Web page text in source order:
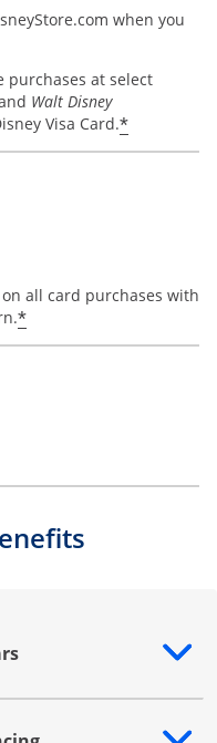
when you
purchases at select
Walt Disney
Visa Card.*
all card purchases with
*
content